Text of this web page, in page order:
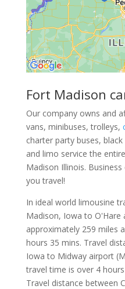
Fort Madison
Our company owns and
vans, minibuses, trolleys,
charter party buses,
and limo service the
Madison Illinois.
you travel!
In ideal world limousine
Madison, Iowa to O'Hare
approximately 259 miles
hours 35 mins. Travel
Iowa to Midway airport
travel time is over 4
Travel distance between